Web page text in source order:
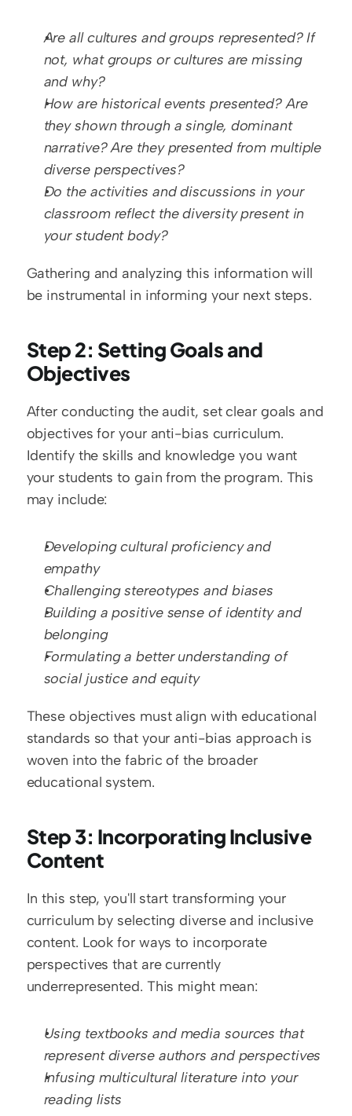
Are all cultures and groups represented? If
not, what groups or cultures are missing
and why?
How are historical events presented? Are
they shown through a single, dominant
narrative? Are they presented from multiple
diverse perspectives?
Do the activities and discussions in your
classroom reflect the diversity present in
your student body?
Gathering and analyzing this information will
be instrumental in informing your next steps.
Step 2: Setting Goals and
Objectives
After conducting the audit, set clear goals and
objectives for your anti-bias curriculum.
Identify the skills and knowledge you want
your students to gain from the program. This
may include:
Developing cultural proficiency and
empathy
Challenging stereotypes and biases
Building a positive sense of identity and
belonging
Formulating a better understanding of
social justice and equity
These objectives must align with educational
standards so that your anti-bias approach is
woven into the fabric of the broader
educational system.
Step 3: Incorporating Inclusive
Content
In this step, you'll start transforming your
curriculum by selecting diverse and inclusive
content. Look for ways to incorporate
perspectives that are currently
underrepresented. This might mean:
Using textbooks and media sources that
represent diverse authors and perspectives
Infusing multicultural literature into your
reading lists